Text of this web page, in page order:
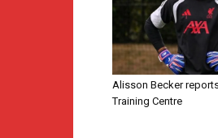
Alisson Becker
Training Centre